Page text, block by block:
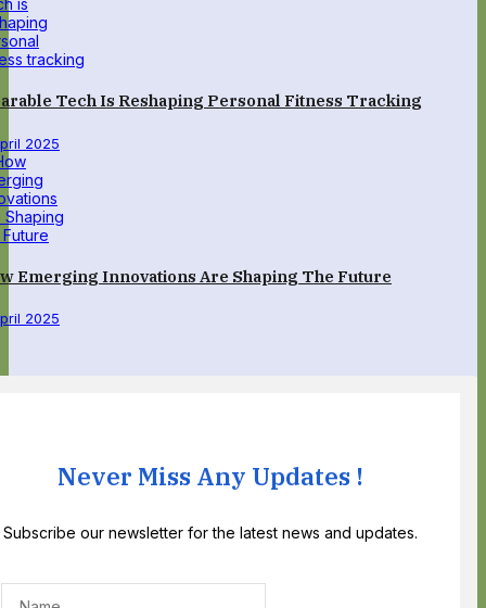
Tech Is Reshaping Personal Fitness Tracking
2025
Emerging Innovations Are Shaping The Future
2025
Never Miss Any Updates !
Subscribe our newsletter for the latest news and updates.